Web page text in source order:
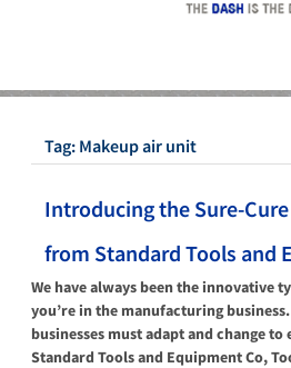
About UsOur Paint Booth Systems
Tag: Makeup air unit
Introducing the Sure-
from Standard Tools and
We have always been the innovative
you’re in the manufacturing
businesses must adapt and change
Standard Tools and Equipment Co,